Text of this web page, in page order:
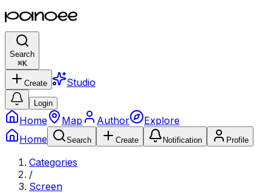
Search
⌘K
Create Studio
Login
Home Map Author
Explore
Home
Search Create Notification Profile
Categories
/
Screen